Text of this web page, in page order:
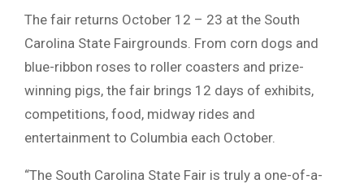
The fair returns October 12 – 23 at the South
Carolina State Fairgrounds. From corn dogs and
blue-ribbon roses to roller coasters and prize-
winning pigs, the fair brings 12 days of exhibits,
competitions, food, midway rides and
entertainment to Columbia each October.
“The South Carolina State Fair is truly a one-of-a-